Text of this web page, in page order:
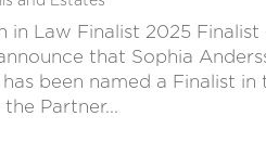
in Law Finalist 2025
that Sophia
been named a Finalist
Partner...